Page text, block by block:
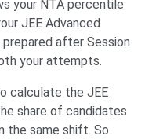
your NTA percentile
JEE Advanced
after Session
your attempts.
calculate the JEE
share of candidates
the same shift. So